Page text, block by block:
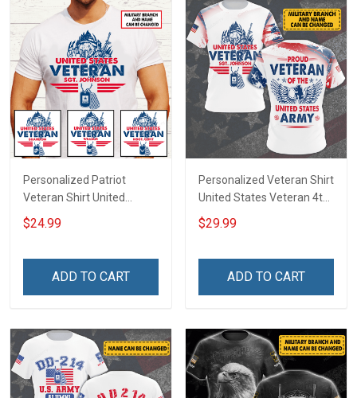
Personalized Patriot
Veteran Shirt United
States Veteran 4th of July
Fathers Day Birthday Gift
$24.99
ADD TO CART
Personalized Veteran Shirt
United States Veteran 4th
of July Veterans Day
Memorial Independence
$29.99
ADD TO CART